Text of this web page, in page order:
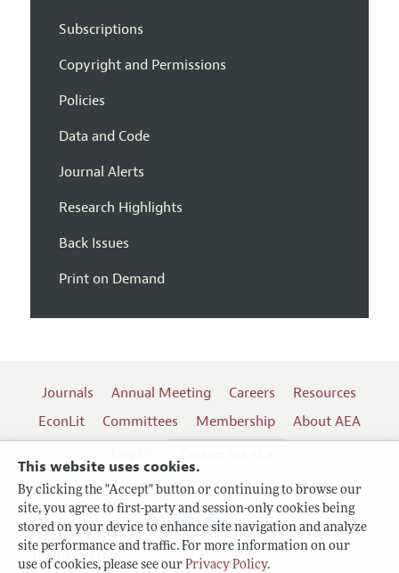
This website uses cookies.
By clicking the "Accept" button or continuing to browse our
site, you agree to first-party and session-only cookies being
stored on your device to enhance site navigation and analyze
site performance and traffic. For more information on our
use of cookies, please see our Privacy Policy.
Subscriptions
Copyright and Permissions
Policies
Data and Code
Journal Alerts
Research Highlights
Back Issues
Print on Demand
Journals Annual Meeting Careers
Resources
EconLit
Committees Membership
About AEA
Terms of Use
Follow us: